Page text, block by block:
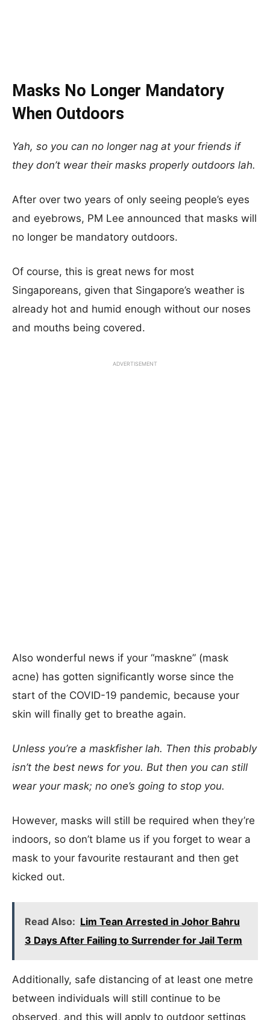
Masks No Longer Mandatory
When Outdoors
Yah, so you can no longer nag at your friends if
they don’t wear their masks properly outdoors lah.
After over two years of only seeing people’s eyes
and eyebrows, PM Lee announced that masks will
no longer be mandatory outdoors.
Of course, this is great news for most
Singaporeans, given that Singapore’s weather is
already hot and humid enough without our noses
and mouths being covered.
ADVERTISEMENT
Also wonderful news if your “maskne” (mask
acne) has gotten significantly worse since the
start of the COVID-19 pandemic, because your
skin will finally get to breathe again.
Unless you’re a maskfisher lah. Then this probably
isn’t the best news for you. But then you can still
wear your mask; no one’s going to stop you.
However, masks will still be required when they’re
indoors, so don’t blame us if you forget to wear a
mask to your favourite restaurant and then get
kicked out.
Read Also: Lim Tean Arrested in Johor Bahru
3 Days After Failing to Surrender for Jail Term
Additionally, safe distancing of at least one metre
between individuals will still continue to be
observed, and this will apply to outdoor settings